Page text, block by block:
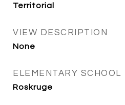
Territorial
VIEW DESCRIPTION
None
ELEMENTARY SCHOOL
Roskruge